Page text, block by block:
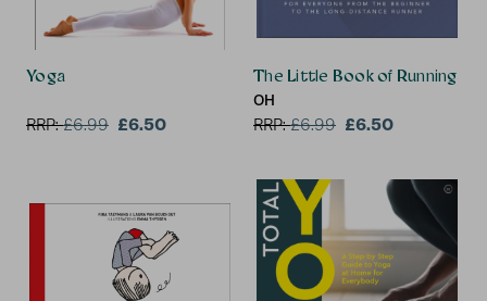
Yoga
RRP:£6.99 £6.50
The Little Book of Running
OH
RRP:£6.99 £6.50